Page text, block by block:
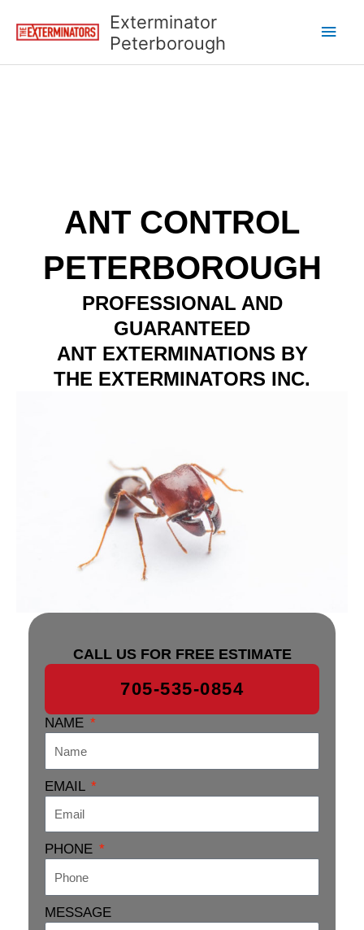
content
Exterminator
Peterborough
ANT CONTROL
PETERBOROUGH
PROFESSIONAL AND
GUARANTEED
ANT EXTERMINATIONS BY
THE EXTERMINATORS INC.
CALL US FOR FREE ESTIMATE
705-535-0854
NAME
EMAIL
PHONE
MESSAGE